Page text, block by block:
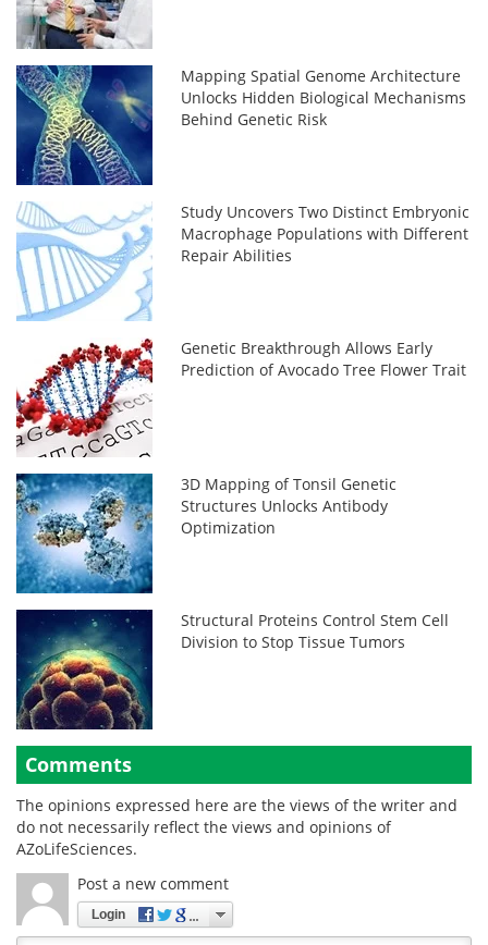
Mapping Spatial Genome Architecture
Unlocks Hidden Biological Mechanisms
Behind Genetic Risk
Study Uncovers Two Distinct Embryonic
Macrophage Populations with Different
Repair Abilities
Genetic Breakthrough Allows Early
Prediction of Avocado Tree Flower Trait
3D Mapping of Tonsil Genetic
Structures Unlocks Antibody
Optimization
Structural Proteins Control Stem Cell
Division to Stop Tissue Tumors
Comments
The opinions expressed here are the views of the writer and
do not necessarily reflect the views and opinions of
AZoLifeSciences.
Post a new comment
Login